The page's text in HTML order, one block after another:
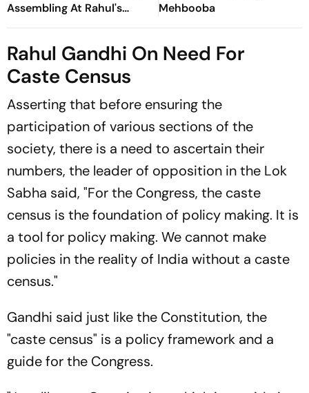
Assembling At Rahul's
Residence
Mehbooba
Rahul Gandhi On Need For
Caste Census
Asserting that before ensuring the
participation of various sections of the
society, there is a need to ascertain their
numbers, the leader of opposition in the Lok
Sabha said, "For the Congress, the caste
census is the foundation of policy making. It is
a tool for policy making. We cannot make
policies in the reality of India without a caste
census."
Gandhi said just like the Constitution, the
"caste census" is a policy framework and a
guide for the Congress.